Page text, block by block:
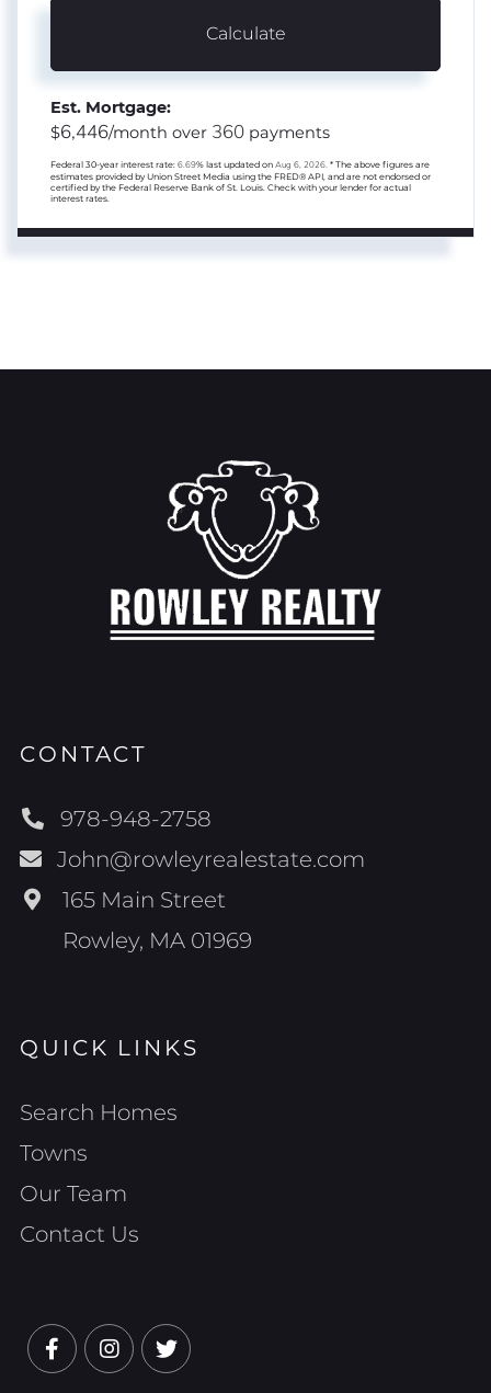
Calculate
Est. Mortgage:
$6,446/month over 360 payments
Federal 30-year interest rate: 6.69% last updated on Aug 6, 2026. * The above figures are
estimates provided by Union Street Media using the FRED® API, and are not endorsed or
certified by the Federal Reserve Bank of St. Louis. Check with your lender for actual
interest rates.
CONTACT
978-948-2758
John@rowleyrealestate.com
165 Main Street
Rowley, MA 01969
QUICK LINKS
Search Homes
Towns
Our Team
Contact Us